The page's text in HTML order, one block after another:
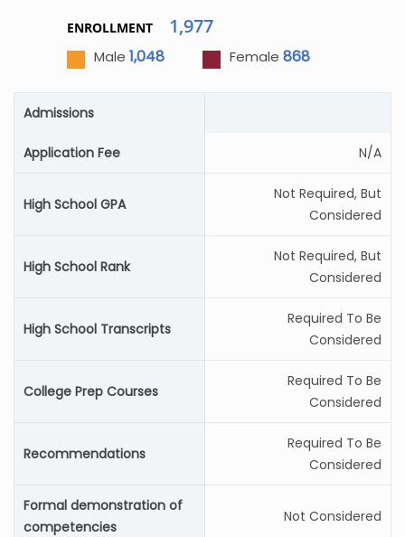
ENROLLMENT 1,977
Male 1,048 Female 868
Admissions
Application Fee N/A
High School GPA
Not Required, But
Considered
High School Rank
Not Required, But
Considered
High School Transcripts
Required To Be
Considered
College Prep Courses
Required To Be
Considered
Recommendations
Required To Be
Considered
Formal demonstration of
competencies
Not Considered